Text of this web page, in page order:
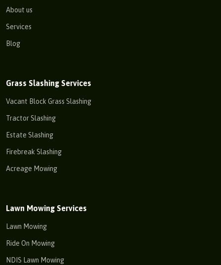
About us
Services
Blog
Grass Slashing Services
Vacant Block Grass Slashing
Tractor Slashing
Estate Slashing
Firebreak Slashing
Acreage Mowing
Lawn Mowing Services
Lawn Mowing
Ride On Mowing
NDIS Lawn Mowing